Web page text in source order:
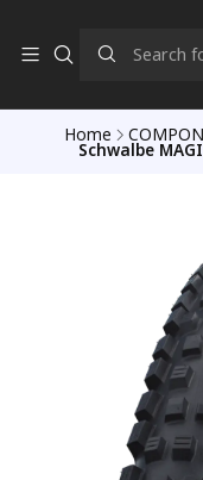
Home
Schwalbe